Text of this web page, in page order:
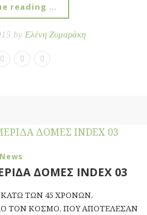
reading …
by Ελένη Ζυμαράκη
News
ΔΟΜΕΣ INDEX 03
ΤΩΝ 45 ΧΡΟΝΩΝ,
ΤΟΝ ΚΟΣΜΟ, ΠΟΥ ΑΠΟΤΕΛΕΣΑΝ